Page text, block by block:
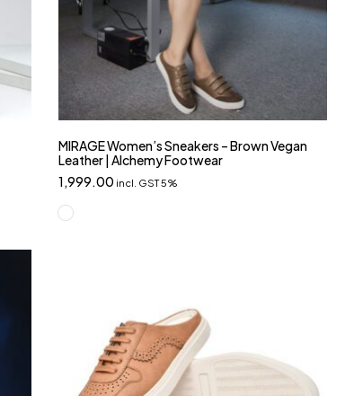
MIRAGE Women’s Sneakers – Brown Vegan
Leather | Alchemy Footwear
1,999.00 incl. GST 5%